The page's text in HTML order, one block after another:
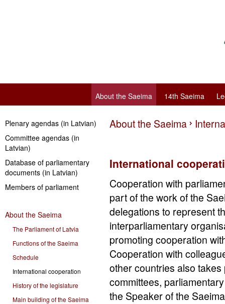
About the Saeima 14th Saeima
Plenary agendas (in Latvian)
Committee agendas (in
Latvian)
Database of parliamentary
documents (in Latvian)
Members of parliament
About the Saeima
The Parliament of Latvia
Functions of the Saeima
Schedule
International cooperation
History of the legislature
Main building of the Saeima
About the Saeima
International
Cooperation with
part of the work of the
delegations to represent
interparliamentary
promoting cooperation
Cooperation with
other countries also
committees,
the Speaker of the